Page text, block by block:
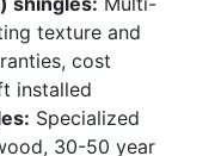
texture and
cost
installed
Specialized
30-50 year